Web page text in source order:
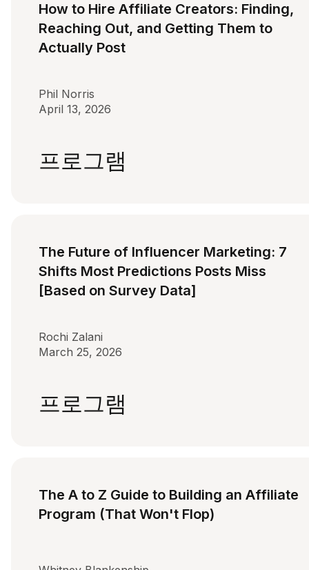
How to Hire Affiliate Creators: Finding,
Reaching Out, and Getting Them to
Actually Post
Phil Norris
April 13, 2026
프로그램
The Future of Influencer Marketing: 7
Shifts Most Predictions Posts Miss
[Based on Survey Data]
Rochi Zalani
March 25, 2026
프로그램
The A to Z Guide to Building an Affiliate
Program (That Won't Flop)